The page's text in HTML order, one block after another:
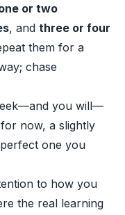
or two
, and three or four
them for a
chase
you will—
now, a slightly
one you
to how you
the real learning